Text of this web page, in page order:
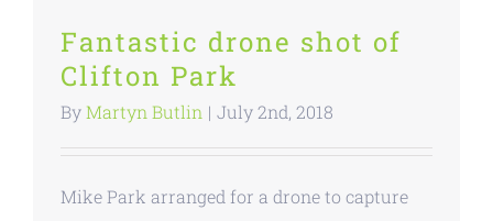
Fantastic drone shot of
Clifton Park
ByMartyn Butlin | July 2nd, 2018
Mike Park arranged for a drone to capture